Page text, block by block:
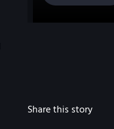
Share this story